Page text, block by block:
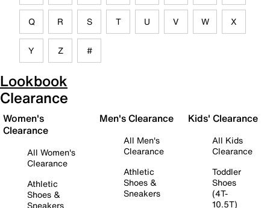
Q R S T U V W X
Y Z #
Lookbook
Clearance
Women's
Clearance
All Women's
Clearance
Athletic
Shoes &
Sneakers
Men's Clearance
All Men's
Clearance
Athletic
Shoes &
Sneakers
Kids' Clearance
All Kids
Clearance
Toddler
Shoes
(4T-
10.5T)